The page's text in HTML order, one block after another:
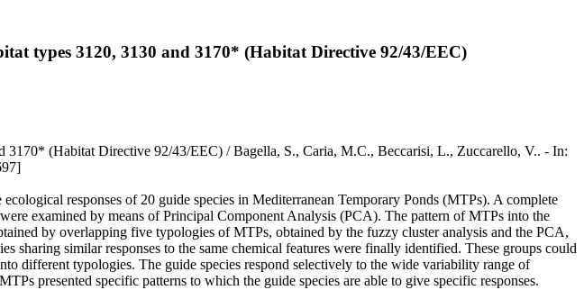
types 3120, 3130 and 3170* (Habitat Directive 92/43/EEC)
3170* (Habitat Directive 92/43/EEC) / Bagella, S., Caria, M.C., Beccarisi, L., Zuccarello, V.. - In:
responses of 20 guide species in Mediterranean Temporary Ponds (MTPs). A complete
examined by means of Principal Component Analysis (PCA). The pattern of MTPs into the
by overlapping five typologies of MTPs, obtained by the fuzzy cluster analysis and the PCA,
sharing similar responses to the same chemical features were finally identified. These groups could
different typologies. The guide species respond selectively to the wide variability range of
presented specific patterns to which the guide species are able to give specific responses.